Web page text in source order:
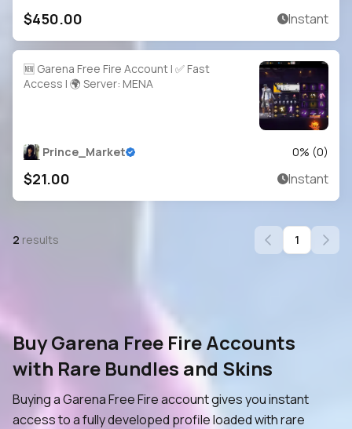
$450.00 Instant
🆕 Garena Free Fire Account | ✅ Fast
Access | 🌍 Server: MENA
Prince_Market 0% (0)
$21.00 Instant
2 results 1
Buy Garena Free Fire Accounts
with Rare Bundles and Skins
Buying a Garena Free Fire account gives you instant
access to a fully developed profile loaded with rare